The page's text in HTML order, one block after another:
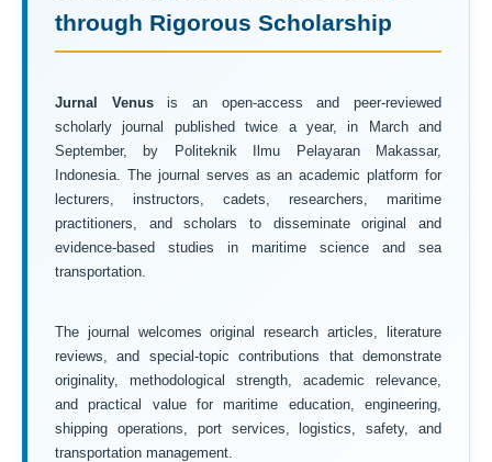
through Rigorous Scholarship
Jurnal Venusis an open-access and peer-reviewed
scholarly journal published twice a year, in March and
September, by Politeknik Ilmu Pelayaran Makassar,
Indonesia. The journal serves as an academic platform for
lecturers, instructors, cadets, researchers, maritime
practitioners, and scholars to disseminate original and
evidence-based studies in maritime science and sea
transportation.
The journal welcomes original research articles, literature
reviews, and special-topic contributions that demonstrate
originality, methodological strength, academic relevance,
and practical value for maritime education, engineering,
shipping operations, port services, logistics, safety, and
transportation management.